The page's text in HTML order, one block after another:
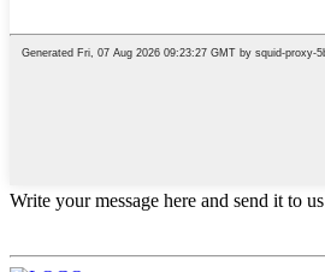
Write your message here and send it to us